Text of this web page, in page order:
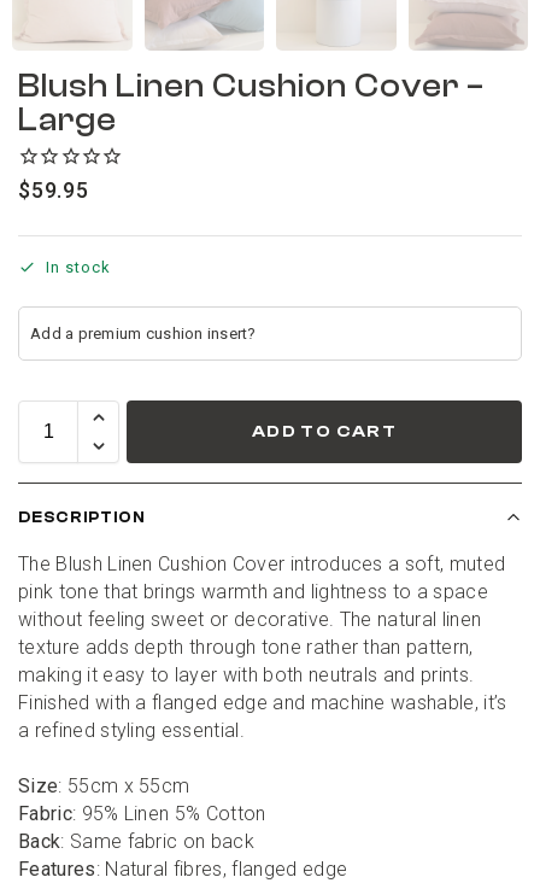
Blush Linen Cushion Cover –
Large
$59.95
In stock
ADD TO CART
DESCRIPTION
The Blush Linen Cushion Cover introduces a soft, muted
pink tone that brings warmth and lightness to a space
without feeling sweet or decorative. The natural linen
texture adds depth through tone rather than pattern,
making it easy to layer with both neutrals and prints.
Finished with a flanged edge and machine washable, it’s
a refined styling essential.
Size: 55cm x 55cm
Fabric: 95% Linen 5% Cotton
Back: Same fabric on back
Features: Natural fibres, flanged edge